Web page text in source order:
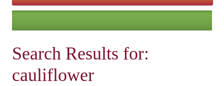
Skip to content
Search Results for:
cauliflower